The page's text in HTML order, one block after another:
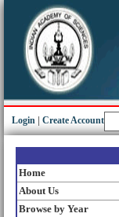
Login Create Account
Home
About Us
Browse by Year